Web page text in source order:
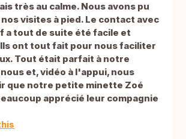
très au calme. Nous avons pu
visites à pied. Le contact avec
a tout de suite été facile et
ont tout fait pour nous faciliter
Tout était parfait à notre
et, vidéo à l'appui, nous
que notre petite minette Zoé
apprécié leur compagnie